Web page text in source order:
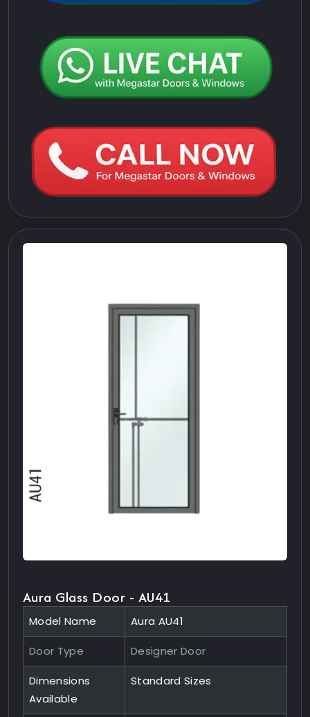
Aura Glass Door - AU41
Model Name Aura AU41
Door Type Designer Door
Dimensions
Available
Standard Sizes